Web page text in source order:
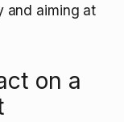
and aiming at
on a